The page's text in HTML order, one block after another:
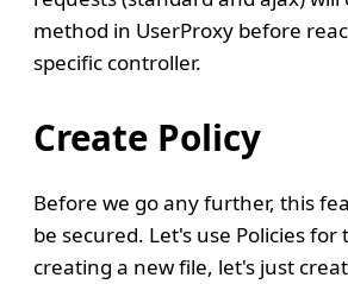
method in UserProxy before
specific controller.
Create Policy
Before we go any further, this
be secured. Let's use Policies
creating a new file, let's just